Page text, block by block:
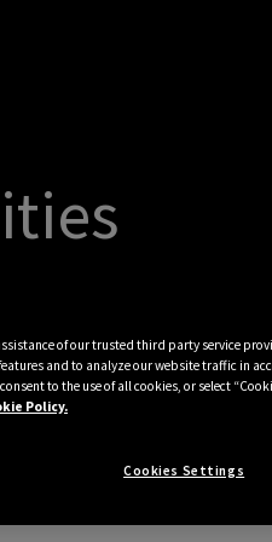
of our trusted third party service
and to analyze our website traffic in
to the use of all cookies, or select
Policy.
Cookies Settings